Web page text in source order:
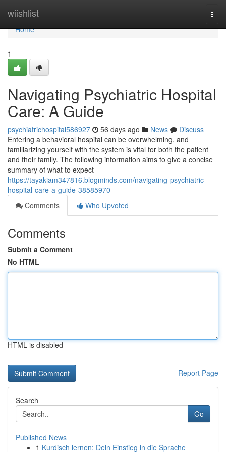
wiishlist
Home
Home
1
Navigating Psychiatric Hospital
Care: A Guide
psychiatrichospital586927 56 days ago News
Discuss
Entering a behavioral hospital can be overwhelming, and
familiarizing yourself with the system is vital for both the patient
and their family. The following information aims to give a concise
summary of what to expect
https://tayakiam347816.blogminds.com/navigating-psychiatric-
hospital-care-a-guide-38585970
Comments
Who Upvoted
Comments
Submit a Comment
No HTML
HTML is disabled
Report Page
Search
Go
Published News
1 Kurdisch lernen: Dein Einstieg in die Sprache